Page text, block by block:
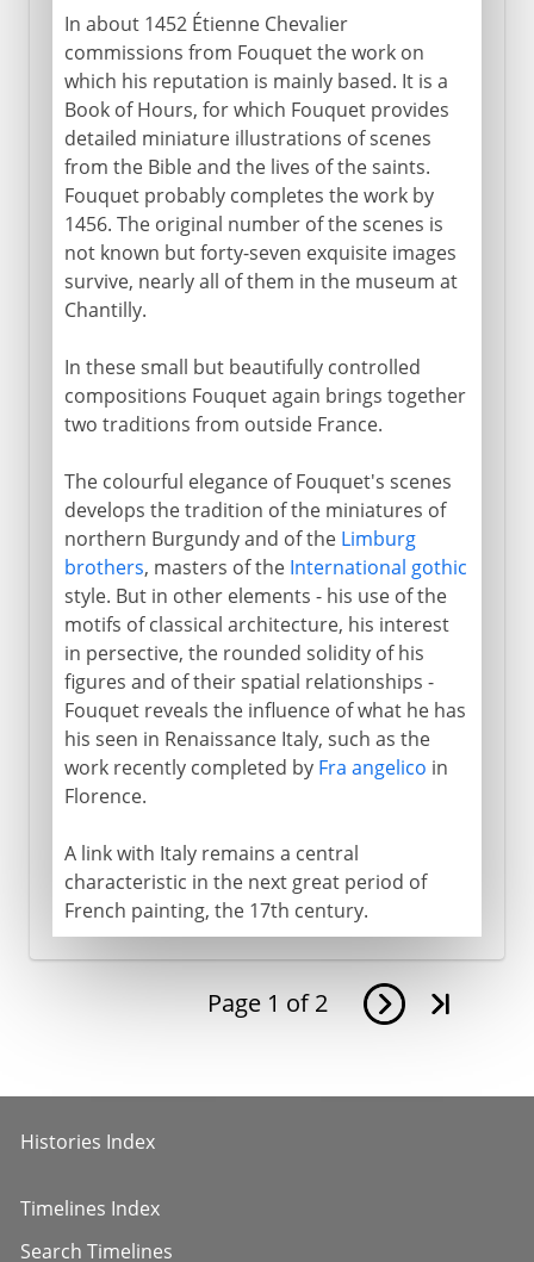
In about 1452 Étienne Chevalier
commissions from Fouquet the work on
which his reputation is mainly based. It is a
Book of Hours, for which Fouquet provides
detailed miniature illustrations of scenes
from the Bible and the lives of the saints.
Fouquet probably completes the work by
1456. The original number of the scenes is
not known but forty-seven exquisite images
survive, nearly all of them in the museum at
Chantilly.
In these small but beautifully controlled
compositions Fouquet again brings together
two traditions from outside France.
The colourful elegance of Fouquet's scenes
develops the tradition of the miniatures of
northern Burgundy and of the Limburg
brothers, masters of the International gothic
style. But in other elements - his use of the
motifs of classical architecture, his interest
in persective, the rounded solidity of his
figures and of their spatial relationships -
Fouquet reveals the influence of what he has
his seen in Renaissance Italy, such as the
work recently completed by Fra angelico in
Florence.
A link with Italy remains a central
characteristic in the next great period of
French painting, the 17th century.
Page 1 of 2
Histories Index
Timelines Index
Search Timelines